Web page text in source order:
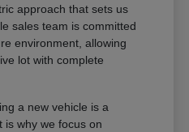
approach that sets us
sales team is committed
environment, allowing
lot with complete
a new vehicle is a
is why we focus on